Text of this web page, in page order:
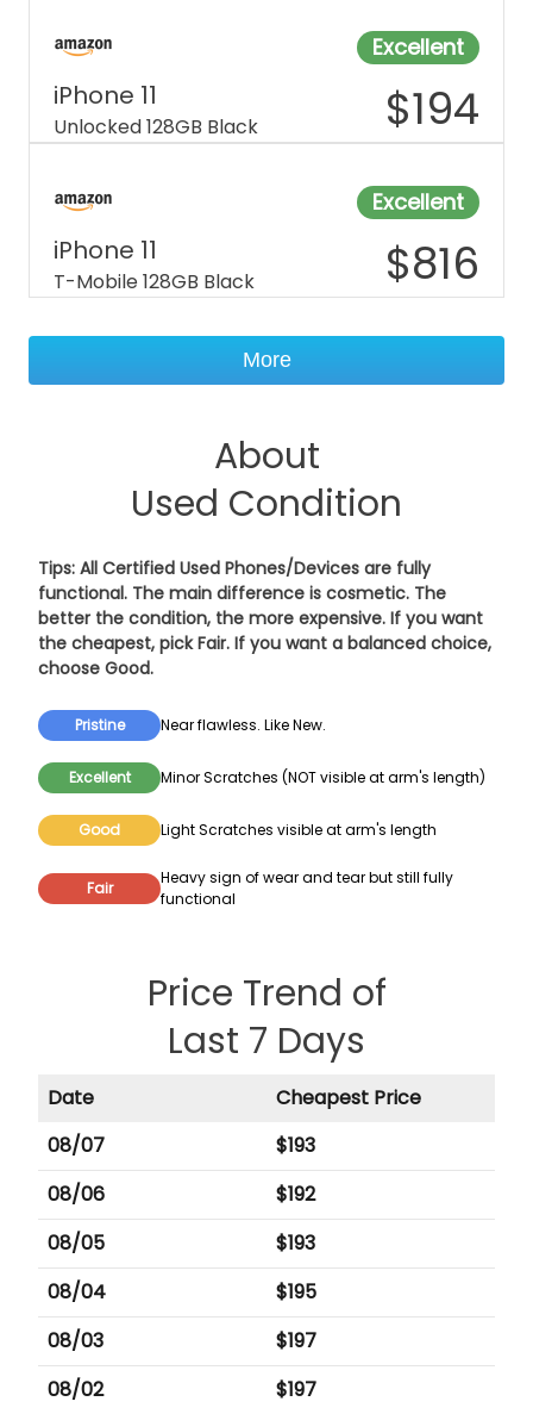
Excellent
iPhone 11
Unlocked 128GB Black $194
Excellent
iPhone 11
T-Mobile 128GB Black $816
More
About
Used Condition
Tips: All Certified Used Phones/Devices are fully
functional. The main difference is cosmetic. The
better the condition, the more expensive. If you want
the cheapest, pick Fair. If you want a balanced choice,
choose Good.
Pristine Near flawless. Like New.
Excellent Minor Scratches (NOT visible at arm's length)
Good Light Scratches visible at arm's length
Fair
Heavy sign of wear and tear but still fully
functional
Price Trend of
Last 7 Days
Date
Cheapest Price
08/07
$193
08/06
$192
08/05
$193
08/04
$195
08/03
$197
08/02
$197